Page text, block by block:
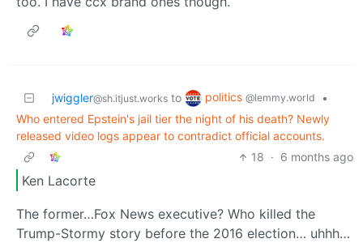
jwiggler@sh.itjust.works to politics @lemmy.world
•
Who entered Epstein's jail tier the night of his death? Newly
released video logs appear to contradict official accounts.
18 · 6 months ago
Ken Lacorte
The former…Fox News executive? Who killed the
Trump-Stormy story before the 2016 election… uhhh…